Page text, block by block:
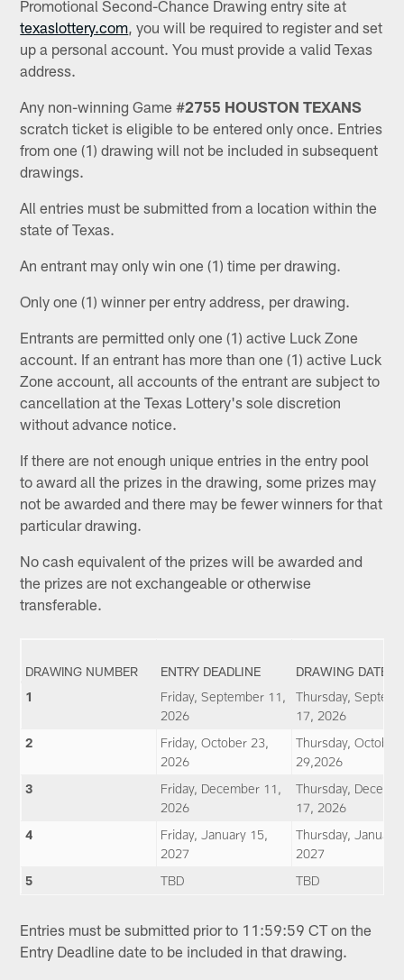
Promotional Second-Chance Drawing entry site at
texaslottery.com , you will be required to register and set
up a personal account. You must provide a valid Texas
address.
Any non-winning Game #2755 HOUSTON TEXANS
scratch ticket is eligible to be entered only once. Entries
from one (1) drawing will not be included in subsequent
drawings.
All entries must be submitted from a location within the
state of Texas.
An entrant may only win one (1) time per drawing.
Only one (1) winner per entry address, per drawing.
Entrants are permitted only one (1) active Luck Zone
account. If an entrant has more than one (1) active Luck
Zone account, all accounts of the entrant are subject to
cancellation at the Texas Lottery's sole discretion
without advance notice.
If there are not enough unique entries in the entry pool
to award all the prizes in the drawing, some prizes may
not be awarded and there may be fewer winners for that
particular drawing.
No cash equivalent of the prizes will be awarded and
the prizes are not exchangeable or otherwise
transferable.
DRAWING NUMBER ENTRY DEADLINE
DRAWING DATE
1
Friday, September 11,
2026
Thursday,
17, 2026
2
Friday, October 23,
2026
Thursday, October
29,2026
3
Friday, December 11,
2026
Thursday,
17, 2026
4
Friday, January 15,
2027
Thursday, January
2027
5
TBD TBD
Entries must be submitted prior to 11:59:59 CT on the
Entry Deadline date to be included in that drawing.